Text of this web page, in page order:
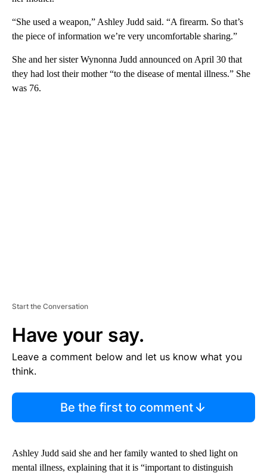
“She used a weapon,” Ashley Judd said. “A firearm. So that’s
the piece of information we’re very uncomfortable sharing.”
She and her sister Wynonna Judd announced on April 30 that
they had lost their mother “to the disease of mental illness.” She
was 76.
Start the Conversation
Have your say.
Leave a comment below and let us know what you
think.
Be the first to comment
Ashley Judd said she and her family wanted to shed light on
mental illness, explaining that it is “important to distinguish